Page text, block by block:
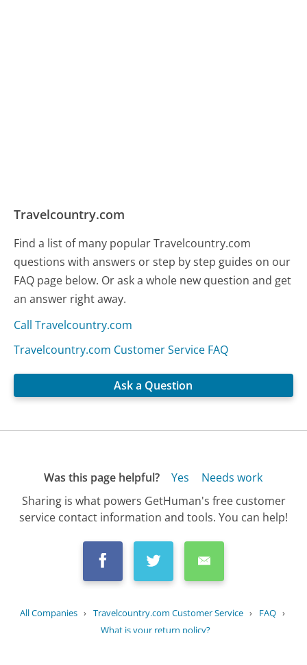
Travelcountry.com
Find a list of many popular Travelcountry.com
questions with answers or step by step guides on our
FAQ page below. Or ask a whole new question and get
an answer right away.
Call Travelcountry.com
Travelcountry.com Customer Service FAQ
Ask a Question
Was this page helpful? Yes
Needs work
Sharing is what powers GetHuman's free customer
service contact information and tools. You can help!
All Companies › Travelcountry.com Customer Service › FAQ ›
What is your return policy?